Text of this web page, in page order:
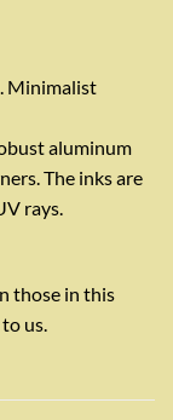
Minimalist
aluminum
The inks are
rays.
those in this
us.